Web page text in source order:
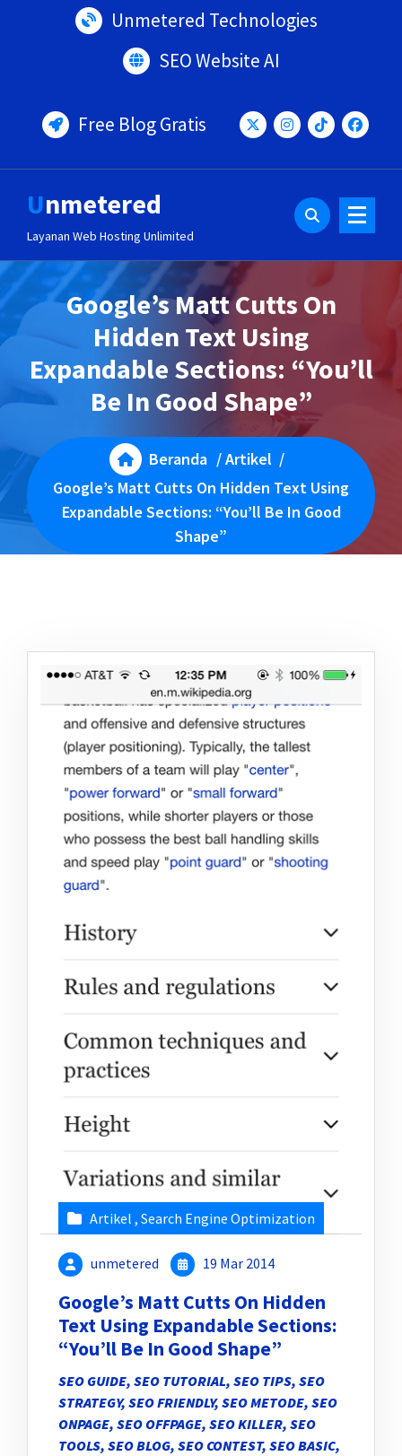
Unmetered Technologies
SEO Website AI
Free Blog Gratis
Unmetered
Layanan Web Hosting Unlimited
Google’s Matt Cutts On
Hidden Text Using
Expandable Sections: “You’ll
Be In Good Shape”
Beranda /Artikel /
Google’s Matt Cutts On Hidden Text Using
Expandable Sections: “You’ll Be In Good
Shape”
Artikel , Search Engine Optimization
unmetered 19 Mar 2014
Google’s Matt Cutts On Hidden
Text Using Expandable Sections:
“You’ll Be In Good Shape”
SEO GUIDE, SEO TUTORIAL, SEO TIPS, SEO
STRATEGY, SEO FRIENDLY, SEO METODE, SEO
ONPAGE, SEO OFFPAGE, SEO KILLER, SEO
TOOLS, SEO BLOG, SEO CONTEST, SEO BASIC,